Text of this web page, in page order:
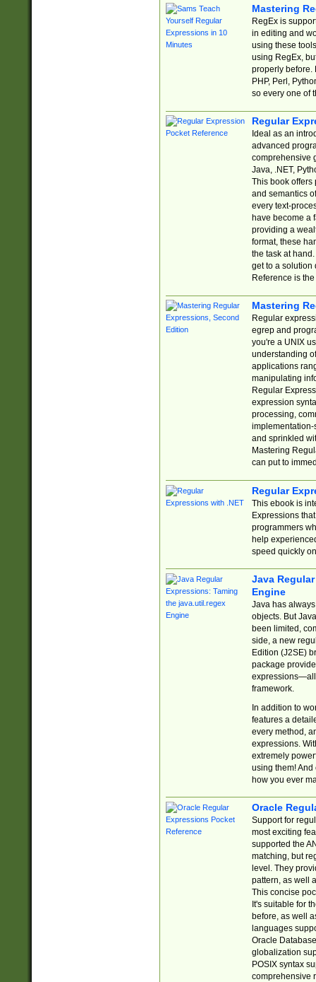
Mastering
RegEx is
in editing and
using these
using RegEx,
properly before.
PHP, Perl,
so every one of
Regular
Ideal as an
advanced
comprehensive
Java, .NET,
This book offers
and semantics
every text-
have become a
providing a
format, these
the task at
get to a solution
Reference is
Mastering
Regular
egrep and
you're a UNIX
understanding
applications
manipulating
Regular
expression
processing,
implementation-
and sprinkled
Mastering
can put to
Regular
This ebook is
Expressions
programmers
help
speed quickly
Java
Engine
Java has
objects. But
been limited,
side, a new
Edition (J2SE)
package
expressions—all
framework.
In addition to
features a
every method,
expressions.
extremely
using them! And
how you ever
Oracle
Support for
most exciting
supported the
matching, but
level. They
pattern, as well
This concise
It's suitable for
before, as well
languages
Oracle
globalization
POSIX syntax
comprehensive